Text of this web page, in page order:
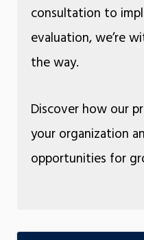
consultation to
evaluation, we’re
the way.
Discover how our
your organization
opportunities for